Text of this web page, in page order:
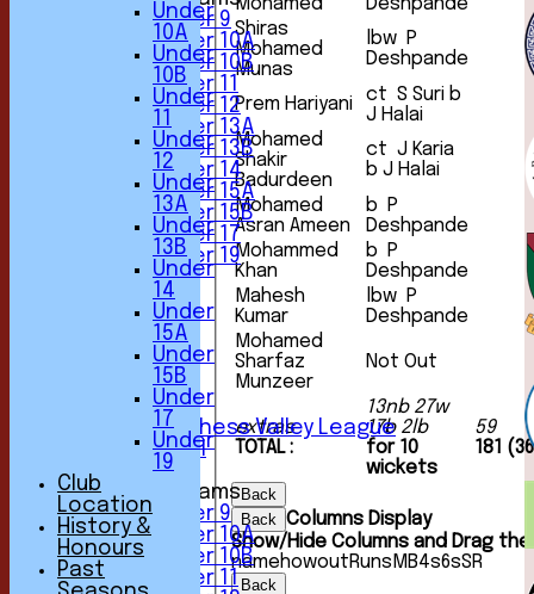
Under 9
Under 10A
Under 10B
Under 11
Under 12
Under 13A
Under 13B
Under 14
Under 15A
Under 15B
Under 17
Under 19
TEAMSHEETS
1st XI
2nd XI
3rd XI
4th XI
5th XI
6th XI
Sunday Chess Valley League
Friendly XI
Junior Teams
Under 9
Under 10A
Under 10B
Under 11
extras
TOTAL :
13nb 27w
17b 2lb
for 10
wickets
59
181
Mohamed
Deshpande
Shiras
Mohamed
Munas
lbw P
Deshpande
Prem Hariyani
ct S Suri b
J Halai
Mohamed
Shakir
Badurdeen
ct J Karia
b J Halai
Mohamed
Asran Ameen
b P
Deshpande
Mohammed
Khan
b P
Deshpande
Mahesh
Kumar
lbw P
Deshpande
Mohamed
Sharfaz
Munzeer
Not Out
Back
Back Columns Display
Show/Hide Columns and Drag
namehowoutRuns M B4s6sSR
Back
Under
10A
Under
10B
Under
11
Under
12
Under
13A
Under
13B
Under
14
Under
15A
Under
15B
Under
17
Under
19
Club
Location
History &
Honours
Past